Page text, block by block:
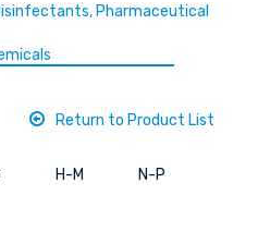
Pharmaceutical
Return to Product List
H-M N-P